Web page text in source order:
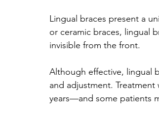
Lingual braces present a
or ceramic braces, lingual
invisible from the front.
Although effective, lingual
and adjustment.
years—and some patients